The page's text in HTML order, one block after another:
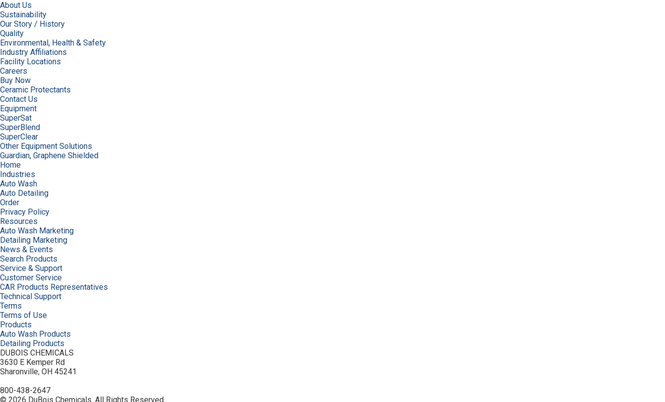
About Us
Sustainability
Our Story / History
Quality
Environmental, Health & Safety
Industry Affiliations
Facility Locations
Careers
Buy Now
Ceramic Protectants
Contact Us
Equipment
SuperSat
SuperBlend
SuperClear
Other Equipment Solutions
Guardian, Graphene Shielded
Home
Industries
Auto Wash
Auto Detailing
Order
Privacy Policy
Resources
Auto Wash Marketing
Detailing Marketing
News & Events
Search Products
Service & Support
Customer Service
CAR Products Representatives
Technical Support
Terms
Terms of Use
Products
Auto Wash Products
Detailing Products
DUBOIS CHEMICALS
3630 E Kemper Rd
Sharonville, OH 45241
800-438-2647
© 2026 DuBois Chemicals. All Rights Reserved.